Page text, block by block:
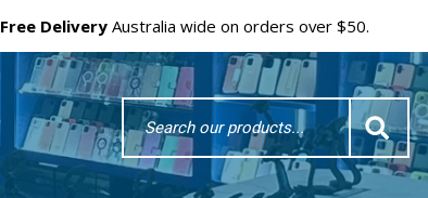
Free Delivery Australia wide on orders over $50.
Search
Word